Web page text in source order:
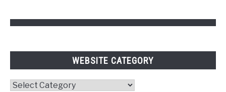
WEBSITE CATEGORY
Website